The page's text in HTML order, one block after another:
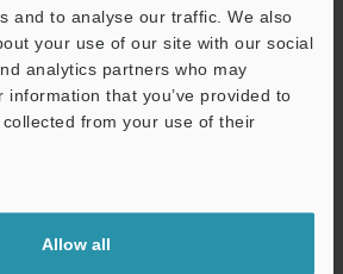
and to analyse our traffic. We also
your use of our site with our social
analytics partners who may
information that you’ve provided to
from your use of their
Allow all